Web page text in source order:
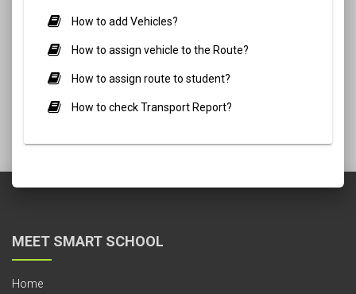
How to add Vehicles?
How to assign vehicle to the Route?
How to assign route to student?
How to check Transport Report?
MEET SMART SCHOOL
Home